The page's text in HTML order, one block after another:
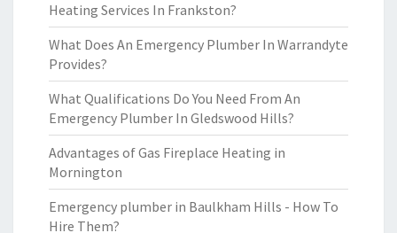
Heating Services In Frankston?
What Does An Emergency Plumber In Warrandyte
Provides?
What Qualifications Do You Need From An
Emergency Plumber In Gledswood Hills?
Advantages of Gas Fireplace Heating in
Mornington
Emergency plumber in Baulkham Hills - How To
Hire Them?